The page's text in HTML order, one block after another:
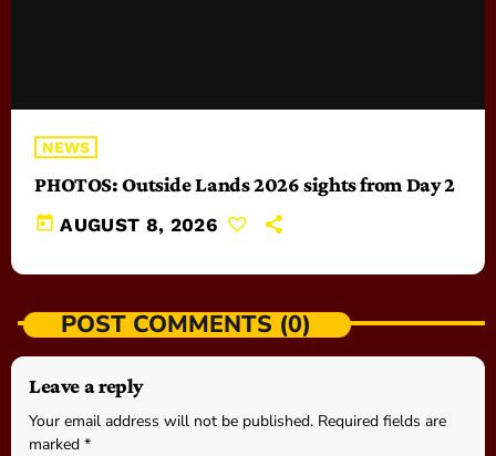
NEWS
PHOTOS: Outside Lands 2026 sights from Day 2
today AUGUST 8, 2026
POST COMMENTS (0)
Leave a reply
Your email address will not be published. Required fields are
marked *